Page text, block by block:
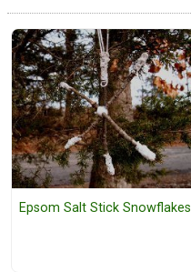
Epsom Salt Stick Snowflakes